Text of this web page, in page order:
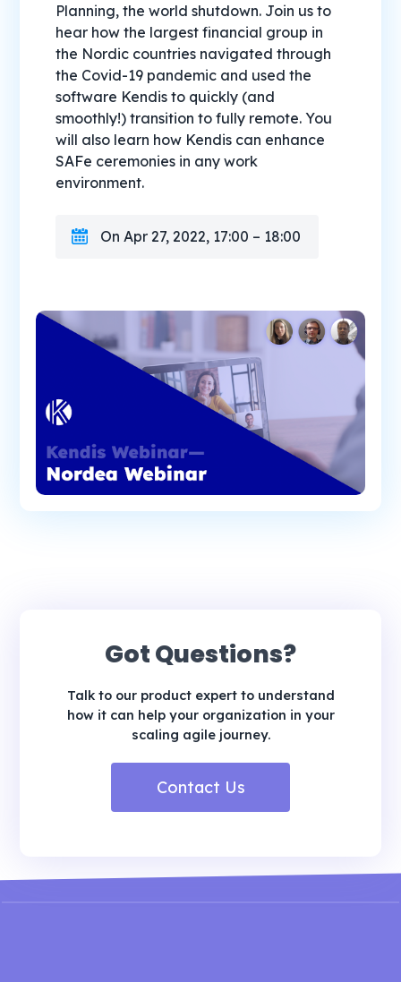
Planning, the world shutdown. Join us to
hear how the largest financial group in
the Nordic countries navigated through
the Covid-19 pandemic and used the
software Kendis to quickly (and
smoothly!) transition to fully remote. You
will also learn how Kendis can enhance
SAFe ceremonies in any work
environment.
On Apr 27, 2022, 17:00 – 18:00
Got Questions?
Talk to our product expert to understand
how it can help your organization in your
scaling agile journey.
Contact Us